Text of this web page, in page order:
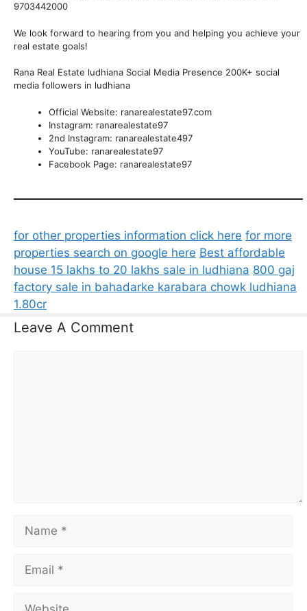
9703442000
We look forward to hearing from you and helping you achieve your
real estate goals!
Rana Real Estate ludhiana Social Media Presence 200K+ social
media followers in ludhiana
Official Website: ranarealestate97.com
Instagram: ranarealestate97
2nd Instagram: ranarealestate497
YouTube: ranarealestate97
Facebook Page: ranarealestate97
for other properties information click here for more
properties search on google here Best affordable
house 15 lakhs to 20 lakhs sale in ludhiana 800 gaj
factory sale in bahadarke karabara chowk ludhiana
1.80cr
Leave A Comment